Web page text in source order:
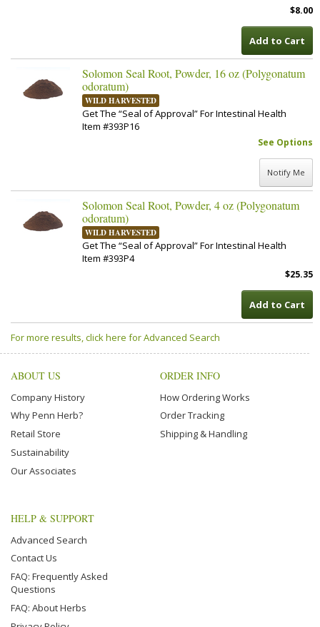
$8.00
Add to Cart
Solomon Seal Root, Powder, 16 oz (Polygonatum
odoratum)
WILD HARVESTED
Get The “Seal of Approval” For Intestinal Health
Item #393P16
See Options
Notify Me
Solomon Seal Root, Powder, 4 oz (Polygonatum
odoratum)
WILD HARVESTED
Get The “Seal of Approval” For Intestinal Health
Item #393P4
$25.35
Add to Cart
For more results, click here for Advanced Search
ABOUT US
Company History
Why Penn Herb?
Retail Store
Sustainability
Our Associates
ORDER INFO
How Ordering Works
Order Tracking
Shipping & Handling
HELP & SUPPORT
Advanced Search
Contact Us
FAQ: Frequently Asked
Questions
FAQ: About Herbs